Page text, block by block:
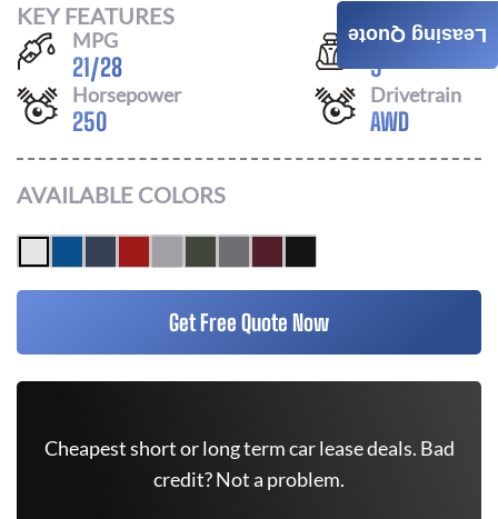
KEY FEATURES
MPG
21/28
Seats
5
Horsepower
250
Drivetrain
AWD
AVAILABLE COLORS
Get Free Quote Now
Cheapest short or long term car lease deals. Bad
credit? Not a problem.
Leasing Quote